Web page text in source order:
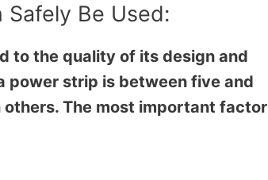
Safely Be Used:
to the quality of its design and
power strip is between five and
The most important factor